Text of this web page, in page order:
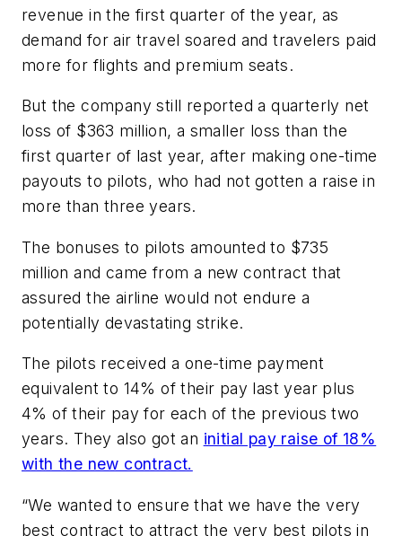
revenue in the first quarter of the year, as
demand for air travel soared and travelers paid
more for flights and premium seats.
But the company still reported a quarterly net
loss of $363 million, a smaller loss than the
first quarter of last year, after making one-time
payouts to pilots, who had not gotten a raise in
more than three years.
The bonuses to pilots amounted to $735
million and came from a new contract that
assured the airline would not endure a
potentially devastating strike.
The pilots received a one-time payment
equivalent to 14% of their pay last year plus
4% of their pay for each of the previous two
years. They also got an initial pay raise of 18%
with the new contract.
“We wanted to ensure that we have the very
best contract to attract the very best pilots in